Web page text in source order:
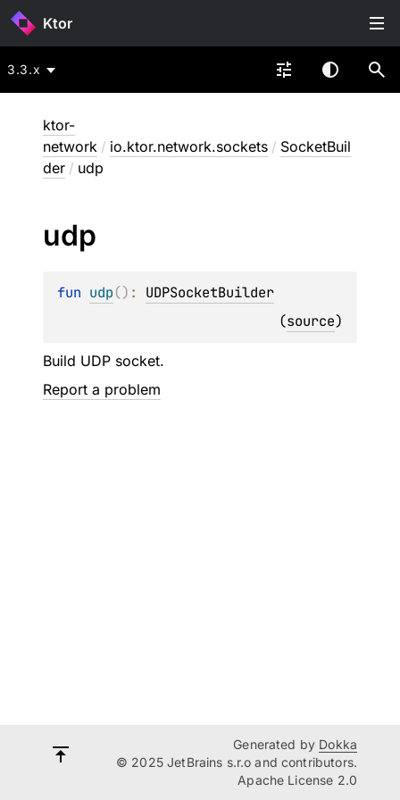
Ktor
3.3.x
ktor-
network / io.ktor.network.sockets / SocketBuil
der / udp
udp
fun udp() : UDPSocketBuilder
(source)
Build UDP socket.
Report a problem
Generated by Dokka
© 2025 JetBrains s.r.o and contributors.
Apache License 2.0